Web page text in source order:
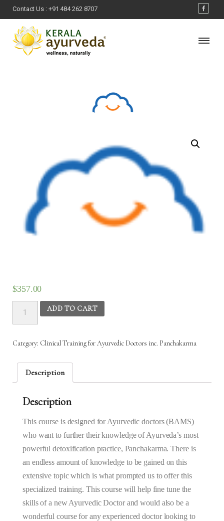
Contact Us : +91 484 262 8707
$357.00
Training
for
Doctors
Panchakarma
Sept
24th
2025
quantity
ADD TO CART
Category: Clinical Training for Ayurvedic Doctors inc. Panchakarma
Description
Description
This course is designed for Ayurvedic doctors (BAMS)
who want to further their knowledge of Ayurveda’s most
powerful detoxification practice, Panchakarma. There is
an endless amount of knowledge to be gained on this
extensive topic which is what prompted us to offer this
specialized training. This course will help fine tune the
skills of a new Ayurvedic Doctor and would also be a
wonderful course for any experienced doctor looking to